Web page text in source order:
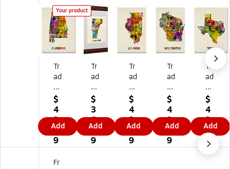
Your product
Tr
ad
e
m
ar
k
Fi
ne
Ar
t
$
4
2.
4
9
Add
Tr
ad
e
m
ar
k
Fin
e
Ar
$
3
6.
4
9
Add
Tr
ad
e
m
ar
k
Fin
e
Ar
$
4
2.
4
9
Add
Tr
ad
e
m
ar
k
Fin
e
Ar
$
4
2.
4
9
Add
Tr
ad
e
m
ar
k
Fin
e
Ar
$
4
2.
4
9
Add
Fr